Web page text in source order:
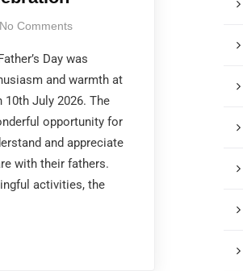
No Comments
Day was
and warmth at
10th July 2026. The
opportunity for
and appreciate
with their fathers.
activities, the